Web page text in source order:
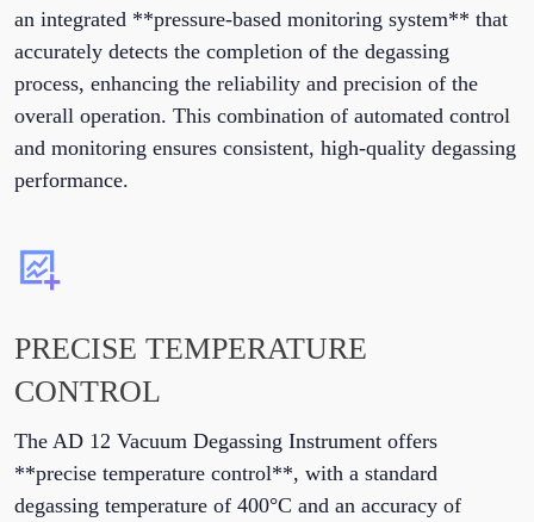
an integrated **pressure-based monitoring system** that
accurately detects the completion of the degassing
process, enhancing the reliability and precision of the
overall operation. This combination of automated control
and monitoring ensures consistent, high-quality degassing
performance.
PRECISE TEMPERATURE
CONTROL
The AD 12 Vacuum Degassing Instrument offers
**precise temperature control**, with a standard
degassing temperature of 400°C and an accuracy of